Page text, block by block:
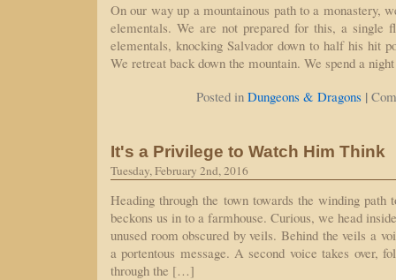
On our way up a mountainous path to a monastery,
elementals. We are not prepared for this, a single
elementals, knocking Salvador down to half his hit
We retreat back down the mountain. We spend a
Posted in Dungeons & Dragons |
It's a Privilege to Watch Him Think
Tuesday, February 2nd, 2016
Heading through the town towards the winding path
beckons us in to a farmhouse. Curious, we head
unused room obscured by veils. Behind the veils a
a portentous message. A second voice takes over,
through the […]